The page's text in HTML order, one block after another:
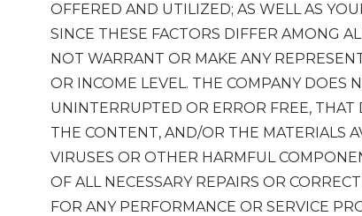
OFFERED AND UTILIZED; AS WELL AS
SINCE THESE FACTORS DIFFER AMONG
NOT WARRANT OR MAKE ANY
OR INCOME LEVEL. THE COMPANY DOES
UNINTERRUPTED OR ERROR FREE, THAT
THE CONTENT, AND/OR THE MATERIALS
VIRUSES OR OTHER HARMFUL
OF ALL NECESSARY REPAIRS OR
FOR ANY PERFORMANCE OR SERVICE